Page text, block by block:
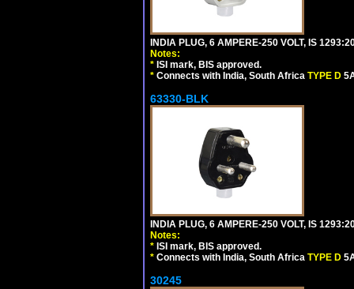
INDIA PLUG, 6 AMPERE-250 VOLT, IS
Notes:
* ISI mark, BIS approved.
* Connects with India, South Africa TYPE D
63330-BLK
INDIA PLUG, 6 AMPERE-250 VOLT, IS
Notes:
* ISI mark, BIS approved.
* Connects with India, South Africa TYPE D
30245